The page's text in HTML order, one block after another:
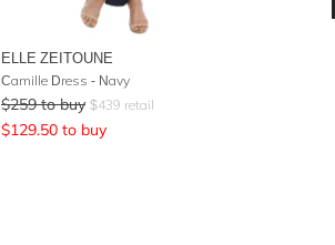
ELLE ZEITOUNE
Camille Dress - Navy
$259 to buy $439 retail
$129.50 to buy